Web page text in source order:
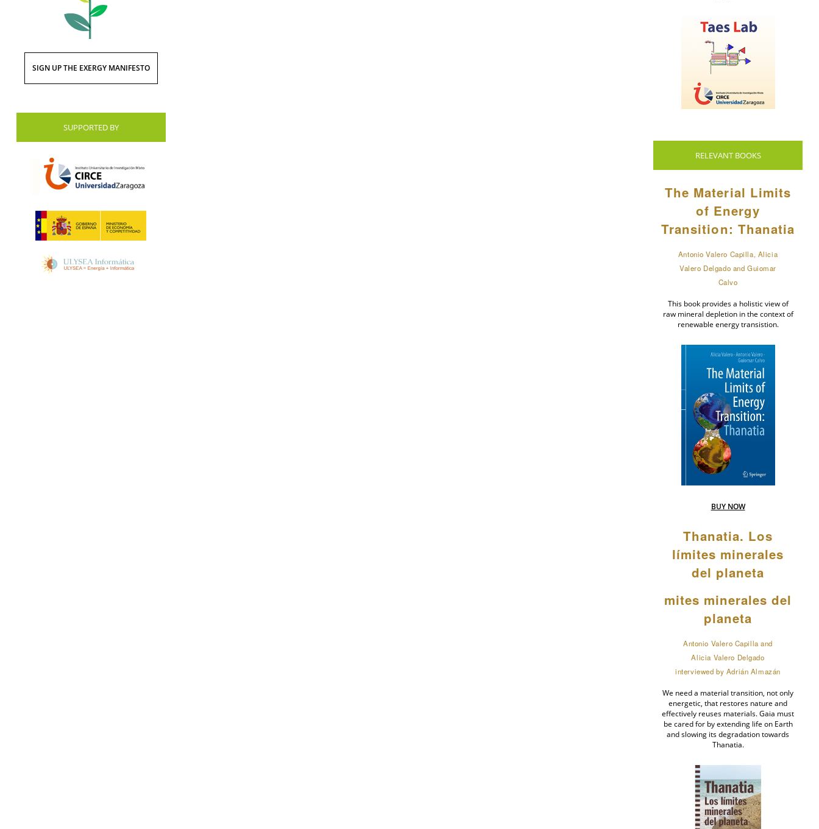
SIGN UP THE EXERGY MANIFESTO
SUPPORTED BY
RELEVANT BOOKS
The Material Limits
of Energy
Transition: Thanatia
Antonio Valero Capilla, Alicia
Valero Delgado and Guiomar
Calvo
This book provides a holistic view of
raw mineral depletion in the context of
renewable energy transistion.
BUY NOW
Thanatia. Los
límites minerales
del planeta
mites minerales del
planeta
Antonio Valero Capilla and
Alicia Valero Delgado
interviewed by Adrián Almazán
We need a material transition, not only
energetic, that restores nature and
effectively reuses materials. Gaia must
be cared for by extending life on Earth
and slowing its degradation towards
Thanatia.